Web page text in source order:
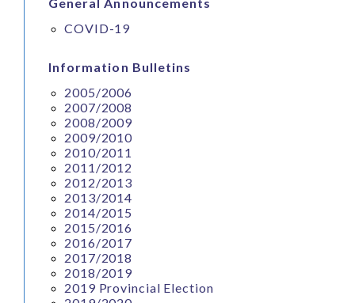
COVID-19
Information Bulletins
2005/2006
2007/2008
2008/2009
2009/2010
2010/2011
2011/2012
2012/2013
2013/2014
2014/2015
2015/2016
2016/2017
2017/2018
2018/2019
2019 Provincial Election